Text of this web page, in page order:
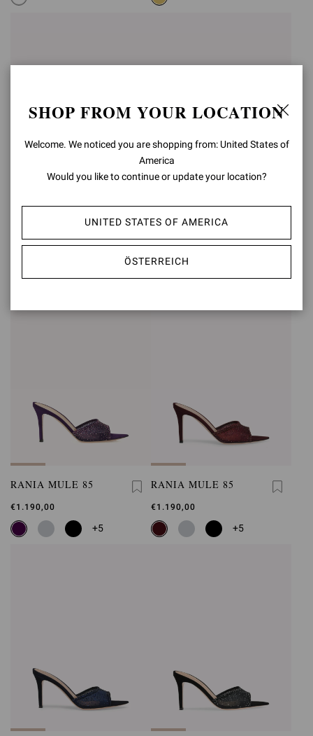
RANIA MULE 85
€1.190,00
RANIA MULE 85
€1.190,00
RANIA MULE 85
€1.190,00
+5
RANIA MULE 85
€1.190,00
+5
SHOP FROM YOUR LOCATION
Welcome. We noticed you are shopping from: United States of
America
Would you like to continue or update your location?
UNITED STATES OF AMERICA
ÖSTERREICH